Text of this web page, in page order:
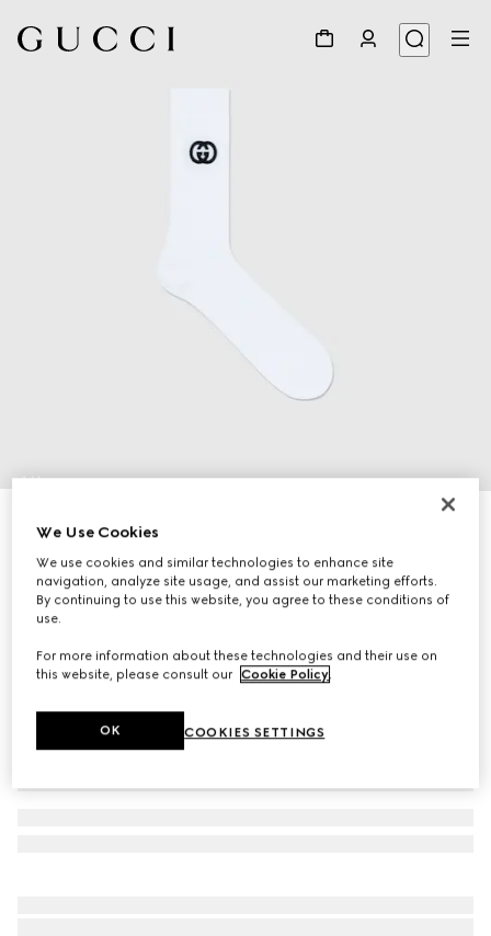
1/4
Cotton blend socks with Interlocking G
Variationwhite
We Use Cookies
We use cookies and similar technologies to enhance site
navigation, analyze site usage, and assist our marketing efforts.
By continuing to use this website, you agree to these conditions of
use.
For more information about these technologies and their use on
this website, please consult our Cookie Policy
COOKIES SETTINGS
OK